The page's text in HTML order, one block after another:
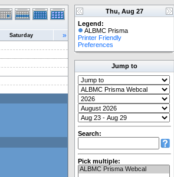
Saturday »
Thu, Aug 27
Legend:
ALBMC Prisma
Printer Friendly
Preferences
Jump to
Search:
Pick multiple: